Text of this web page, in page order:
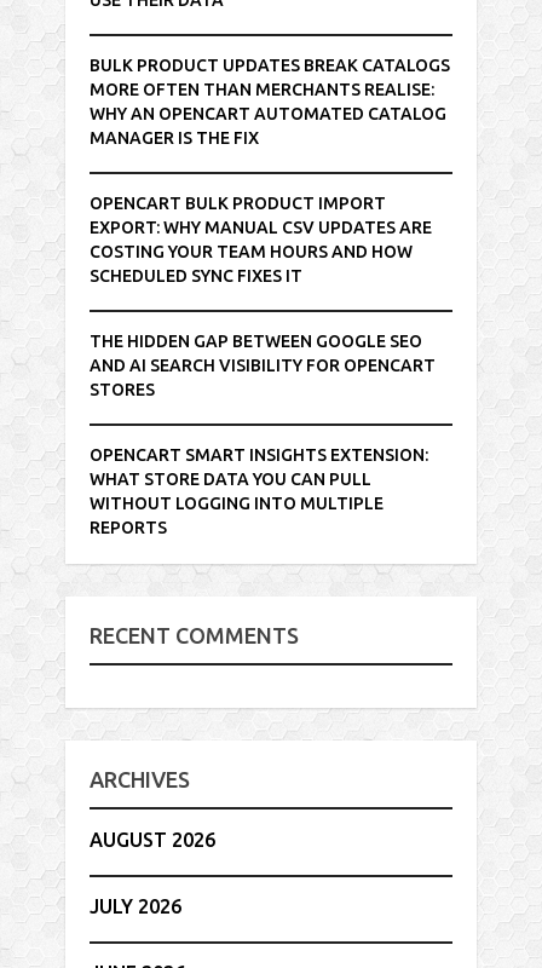
BULK PRODUCT UPDATES BREAK CATALOGS
MORE OFTEN THAN MERCHANTS REALISE:
WHY AN OPENCART AUTOMATED CATALOG
MANAGER IS THE FIX
OPENCART BULK PRODUCT IMPORT
EXPORT: WHY MANUAL CSV UPDATES ARE
COSTING YOUR TEAM HOURS AND HOW
SCHEDULED SYNC FIXES IT
THE HIDDEN GAP BETWEEN GOOGLE SEO
AND AI SEARCH VISIBILITY FOR OPENCART
STORES
OPENCART SMART INSIGHTS EXTENSION:
WHAT STORE DATA YOU CAN PULL
WITHOUT LOGGING INTO MULTIPLE
REPORTS
RECENT COMMENTS
ARCHIVES
AUGUST 2026
JULY 2026